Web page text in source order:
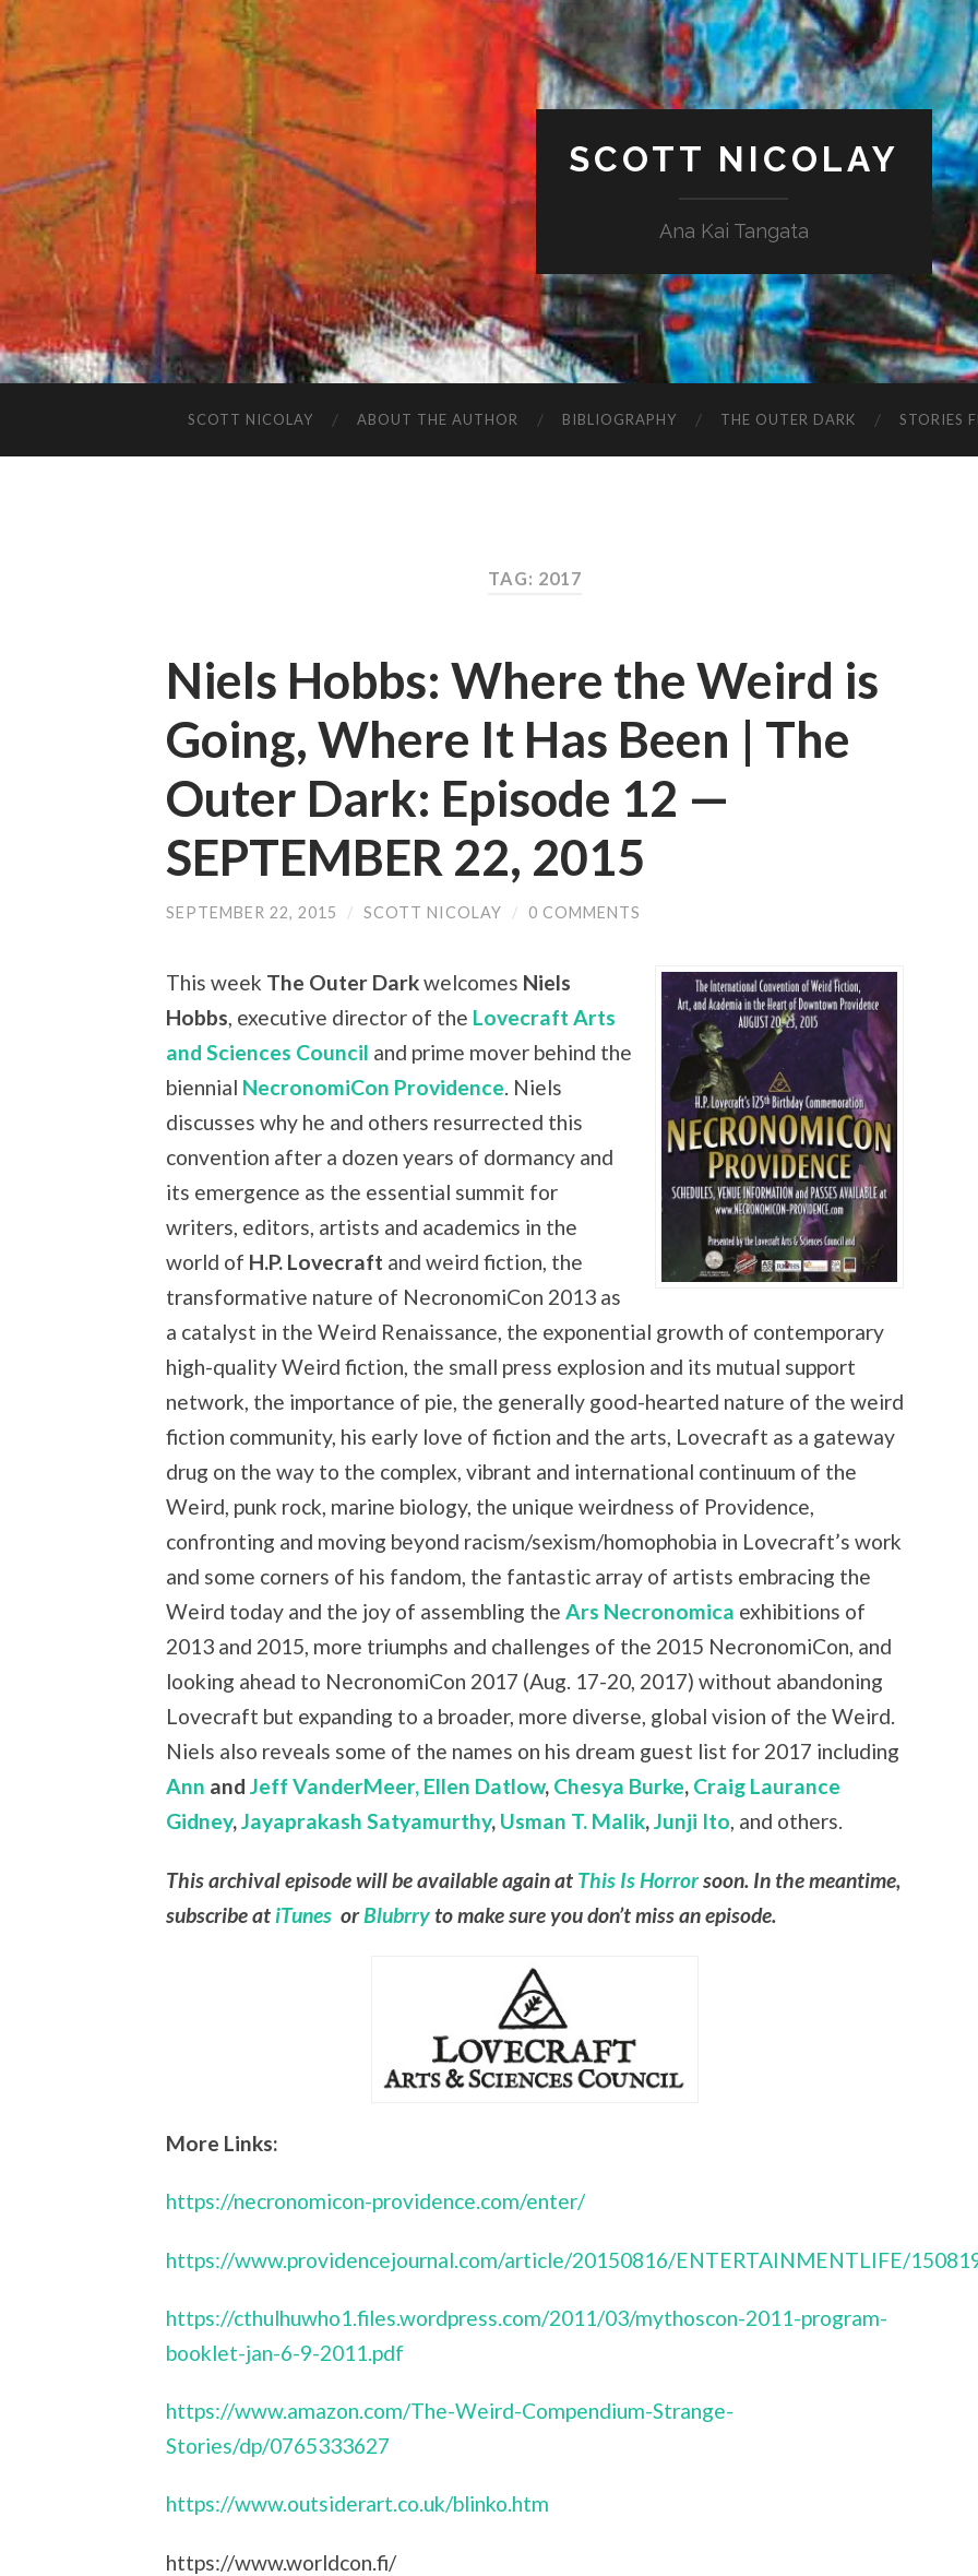
SCOTT NICOLAY
Ana Kai Tangata
SCOTT NICOLAY ABOUT THE AUTHOR BIBLIOGRAPHY THE OUTER DARK STORIES
TAG: 2017
Niels Hobbs: Where the Weird is
Going, Where It Has Been | The
Outer Dark: Episode 12 —
SEPTEMBER 22, 2015
SEPTEMBER 22, 2015 / SCOTT NICOLAY / 0 COMMENTS
This week The Outer Darkwelcomes Niels
Hobbs, executive director of the Lovecraft Arts
and Sciences Council and prime mover behind the
biennial NecronomiCon Providence. Niels
discusses why he and others resurrected this
convention after a dozen years of dormancy and
its emergence as the essential summit for
writers, editors, artists and academics in the
world of H.P. Lovecraft and weird fiction, the
transformative nature of NecronomiCon 2013 as
a catalyst in the Weird Renaissance, the exponential growth of contemporary
high-quality Weird fiction, the small press explosion and its mutual support
network, the importance of pie, the generally good-hearted nature of the weird
fiction community, his early love of fiction and the arts, Lovecraft as a gateway
drug on the way to the complex, vibrant and international continuum of the
Weird, punk rock, marine biology, the unique weirdness of Providence,
confronting and moving beyond racism/sexism/homophobia in Lovecraft’s work
and some corners of his fandom, the fantastic array of artists embracing the
Weird today and the joy of assembling the Ars Necronomica exhibitions of
2013 and 2015, more triumphs and challenges of the 2015 NecronomiCon, and
looking ahead to NecronomiCon 2017 (Aug. 17-20, 2017) without abandoning
Lovecraft but expanding to a broader, more diverse, global vision of the Weird.
Niels also reveals some of the names on his dream guest list for 2017 including
Ann and Jeff VanderMeer, Ellen Datlow, Chesya Burke, Craig Laurance
Gidney,Jayaprakash Satyamurthy, Usman T. Malik,Junji Ito, and others.
This archival episode will be available again at This Is Horrorsoon. In the meantime,
subscribe at iTunes orBlubrry to make sure you don’t miss an episode.
More Links:
https://necronomicon-providence.com/enter/
https://www.providencejournal.com/article/20150816/ENTERTAINMENTLIFE/
https://cthulhuwho1.files.wordpress.com/2011/03/mythoscon-2011-program-
booklet-jan-6-9-2011.pdf
https://www.amazon.com/The-Weird-Compendium-Strange-
Stories/dp/0765333627
https://www.outsiderart.co.uk/blinko.htm
https://www.worldcon.fi/